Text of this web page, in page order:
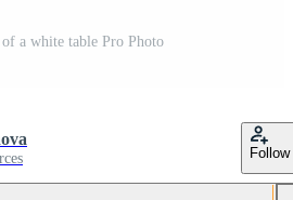
a white table Pro Photo
Follow